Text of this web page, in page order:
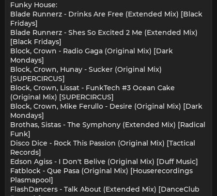
Funky House:
Blade Runnerz - Drinks Are Free (Extended Mix) [Black
Fridays]
Blade Runnerz - Shes So Excited 2 Me (Extended Mix)
[Black Fridays]
Block, Crown - Radio Gaga (Original Mix) [Dark
Mondays]
Block, Crown, Hunay - Sucker (Original Mix)
[SUPERCIRCUS]
Block, Crown, Lissat - FunkTech #3 Ocean Cake
(Original Mix) [SUPERCIRCUS]
Block, Crown, Mike Ferullo - Desire (Original Mix) [Dark
Mondays]
Brothas, Sistas - The Symphony (Extended Mix) [Radical
Funk]
Disco Dice - Rock This Passion (Original Mix) [Tactical
Records]
Edson Agiss - I Don't Belive (Original Mix) [Duff Music]
Fatblock - Que Pasa (Original Mix) [Houserecordings
Plasmapool]
FlashDancers - Talk About (Extended Mix) [DanceClub